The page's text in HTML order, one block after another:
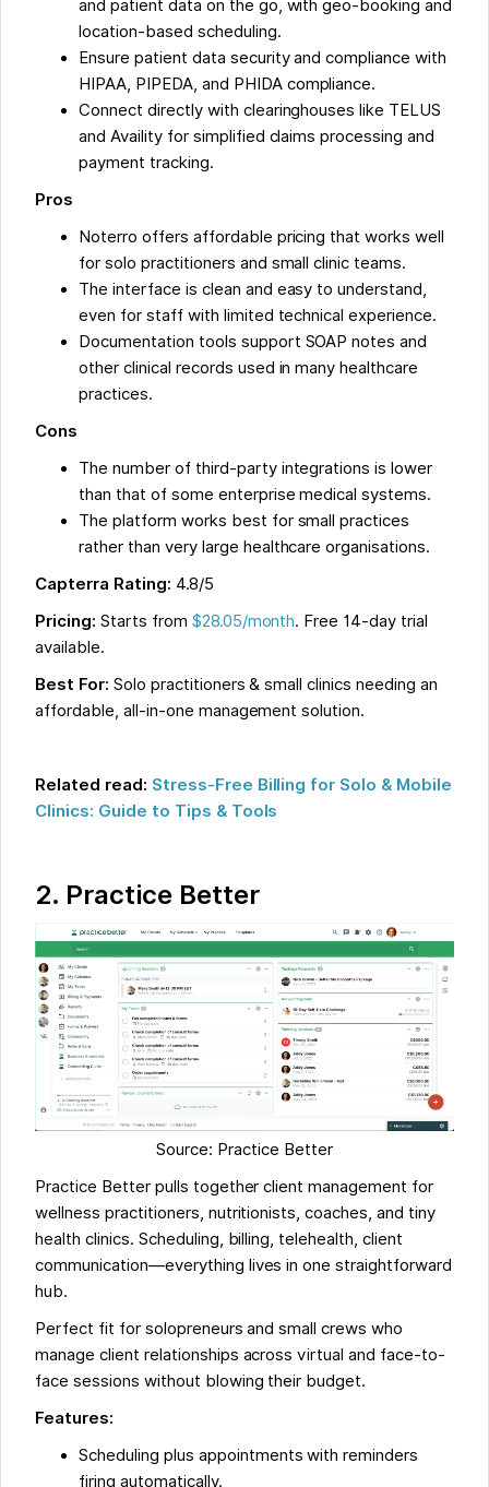
and patient data on the go, with geo-booking and
location-based scheduling.
Ensure patient data security and compliance with
HIPAA, PIPEDA, and PHIDA compliance.
Connect directly with clearinghouses like TELUS
and Availity for simplified claims processing and
payment tracking.
Pros
Noterro offers affordable pricing that works well
for solo practitioners and small clinic teams.
The interface is clean and easy to understand,
even for staff with limited technical experience.
Documentation tools support SOAP notes and
other clinical records used in many healthcare
practices.
Cons
The number of third-party integrations is lower
than that of some enterprise medical systems.
The platform works best for small practices
rather than very large healthcare organisations.
Capterra Rating: 4.8/5
Pricing: Starts from $28.05/month. Free 14-day trial
available.
Best For: Solo practitioners & small clinics needing an
affordable, all-in-one management solution.
Related read: Stress-Free Billing for Solo & Mobile
Clinics: Guide to Tips & Tools
2. Practice Better
Source: Practice Better
Practice Better pulls together client management for
wellness practitioners, nutritionists, coaches, and tiny
health clinics. Scheduling, billing, telehealth, client
communication—everything lives in one straightforward
hub.
Perfect fit for solopreneurs and small crews who
manage client relationships across virtual and face-to-
face sessions without blowing their budget.
Features:
Scheduling plus appointments with reminders
firing automatically.